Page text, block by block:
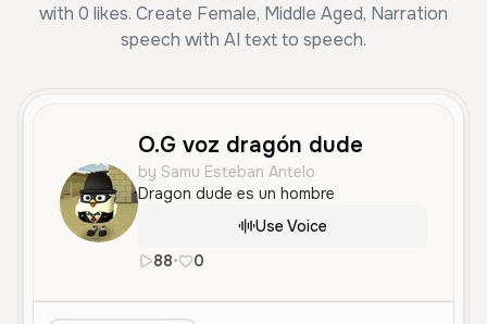
with 0 likes. Create Female, Middle Aged, Narration
speech with AI text to speech.
O.G voz dragón dude
by Samu Esteban Antelo
Dragon dude es un hombre
Use Voice
88• 0